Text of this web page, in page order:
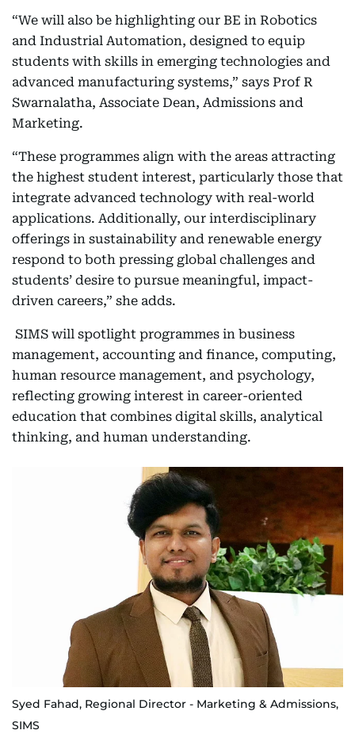
“We will also be highlighting our BE in Robotics
and Industrial Automation, designed to equip
students with skills in emerging technologies and
advanced manufacturing systems,” says Prof R
Swarnalatha, Associate Dean, Admissions and
Marketing.
“These programmes align with the areas attracting
the highest student interest, particularly those that
integrate advanced technology with real-world
applications. Additionally, our interdisciplinary
offerings in sustainability and renewable energy
respond to both pressing global challenges and
students’ desire to pursue meaningful, impact-
driven careers,” she adds.
SIMS will spotlight programmes in business
management, accounting and finance, computing,
human resource management, and psychology,
reflecting growing interest in career-oriented
education that combines digital skills, analytical
thinking, and human understanding.
Syed Fahad, Regional Director - Marketing & Admissions,
SIMS